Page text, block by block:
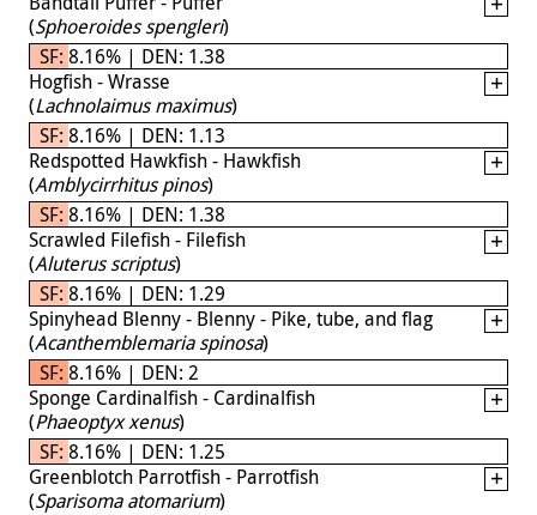
(Sphoeroides spengleri)
SF: 8.16% | DEN: 1.38
Hogfish - Wrasse
(Lachnolaimus maximus)
SF: 8.16% | DEN: 1.13
Redspotted Hawkfish - Hawkfish
(Amblycirrhitus pinos)
SF: 8.16% | DEN: 1.38
Scrawled Filefish - Filefish
(Aluterus scriptus)
SF: 8.16% | DEN: 1.29
Spinyhead Blenny - Blenny - Pike, tube, and flag
(Acanthemblemaria spinosa)
SF: 8.16% | DEN: 2
Sponge Cardinalfish - Cardinalfish
(Phaeoptyx xenus)
SF: 8.16% | DEN: 1.25
Greenblotch Parrotfish - Parrotfish
(Sparisoma atomarium)